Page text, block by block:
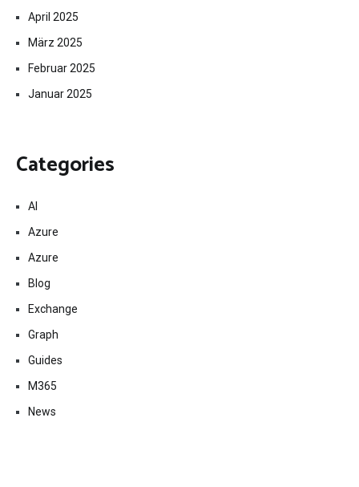
April 2025
März 2025
Februar 2025
Januar 2025
Categories
AI
Azure
Azure
Blog
Exchange
Graph
Guides
M365
News